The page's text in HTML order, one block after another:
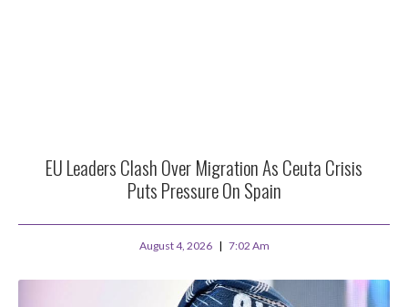
EU Leaders Clash Over Migration As Ceuta Crisis
Puts Pressure On Spain
August 4, 2026 7:02 Am